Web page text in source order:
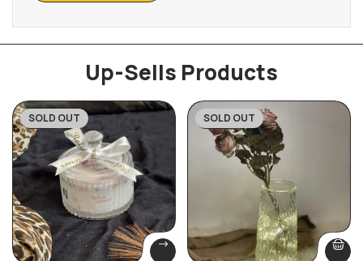
Up-Sells Products
-29%
SOLD OUT -45%
SOLD OUT